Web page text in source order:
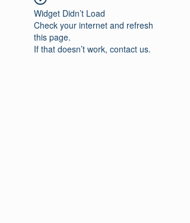
Widget Didn’t Load
Check your internet and refresh
this page.
If that doesn’t work, contact us.